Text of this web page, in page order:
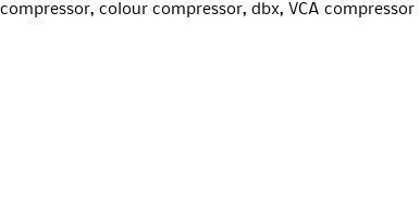
compressor, colour compressor, dbx, VCA compressor